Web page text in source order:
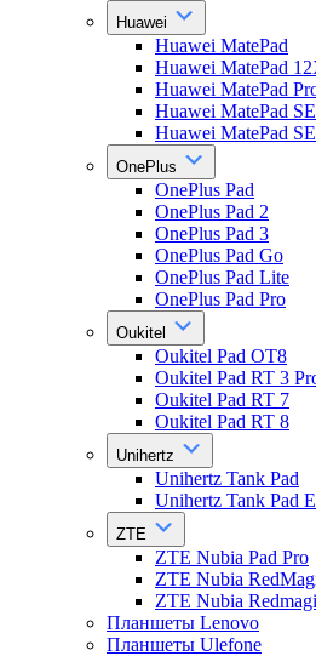
Huawei
Huawei MatePad
Huawei MatePad
Huawei MatePad
Huawei MatePad SE
Huawei MatePad
OnePlus
OnePlus Pad
OnePlus Pad 2
OnePlus Pad 3
OnePlus Pad Go
OnePlus Pad Lite
OnePlus Pad Pro
Oukitel
Oukitel Pad OT8
Oukitel Pad RT 3
Oukitel Pad RT 7
Oukitel Pad RT 8
Unihertz
Unihertz Tank Pad
Unihertz Tank Pad E
ZTE
ZTE Nubia Pad Pro
ZTE Nubia
ZTE Nubia
Планшеты Lenovo
Планшеты Ulefone